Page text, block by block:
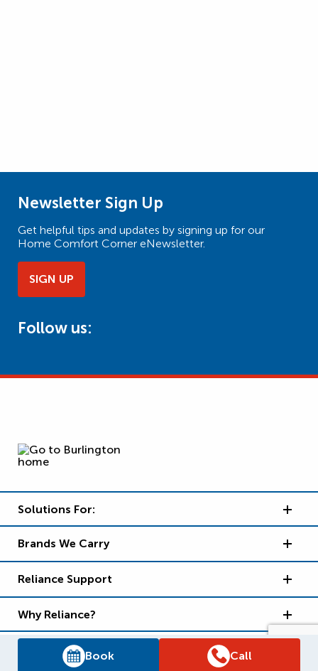
Book Call
Newsletter Sign Up
Get helpful tips and updates by signing up for our
Home Comfort Corner eNewsletter.
SIGN UP
Follow us:
Solutions For:
Brands We Carry
Reliance Support
Why Reliance?